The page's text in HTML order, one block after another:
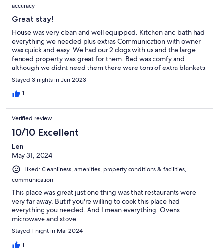
accuracy
Great stay!
House was very clean and well equipped. Kitchen and bath had
everything we needed plus extras Communication with owner
was quick and easy. We had our 2 dogs with us and the large
fenced property was great for them. Bed was comfy and
although we didnt need them there were tons of extra blankets
too. Area was quiet and just a little off the regular path but not
too far from shopping.
Stayed 3 nights in Jun 2023
1
Verified review
10/10 Excellent
Len
May 31, 2024
Liked: Cleanliness, amenities, property conditions & facilities,
communication
This place was great just one thing was that restaurants were
very far away. But if you're willing to cook this place had
everything you needed. And I mean everything. Ovens
microwave and stove.
Stayed 1 night in Mar 2024
1